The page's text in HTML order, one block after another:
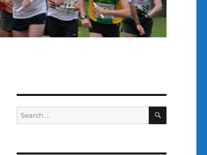
Search
for:
SEARCH